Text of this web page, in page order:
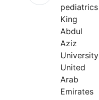
pediatrics
King
Abdul
Aziz
University
United
Arab
Emirates